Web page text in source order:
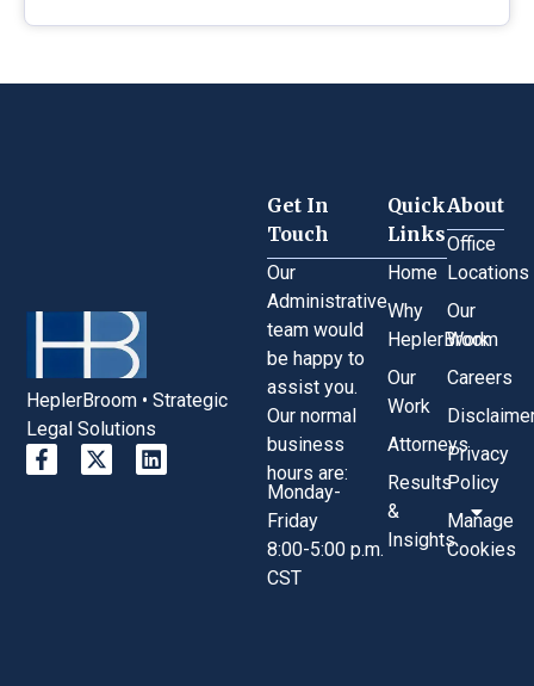
HeplerBroom • Strategic
Legal Solutions
Quick
Links
Home
Why
HeplerBroom
Our
Work
Attorneys
Results
&
Insights
About
Office
Locations
Our
Work
Careers
Privacy
Policy
Manage
Cookies
Get In
Touch
Our
Administrative
team would
be happy to
assist you.
Our normal
business
hours are:
Monday-
Friday
8:00-5:00 p.m.
CST